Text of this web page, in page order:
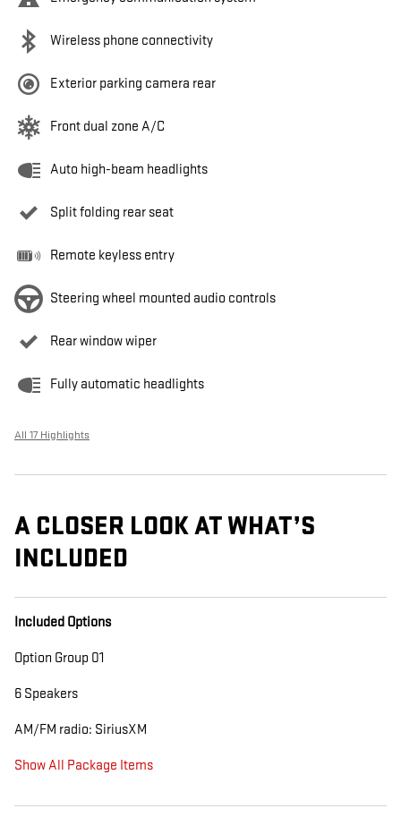
Wireless phone connectivity
Exterior parking camera rear
Front dual zone A/C
Auto high-beam headlights
Split folding rear seat
Remote keyless entry
Steering wheel mounted audio controls
Rear window wiper
Fully automatic headlights
All 17 Highlights
A CLOSER LOOK AT WHAT’S
INCLUDED
Included Options
Option Group 01
6 Speakers
AM/FM radio: SiriusXM
Show All Package Items